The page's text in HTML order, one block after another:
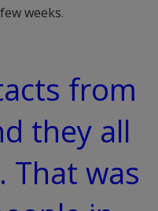
weeks.
from
they all
That was